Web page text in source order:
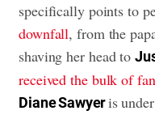
specifically points to
downfall, from the
shaving her head to
received the bulk of
Diane Sawyeris